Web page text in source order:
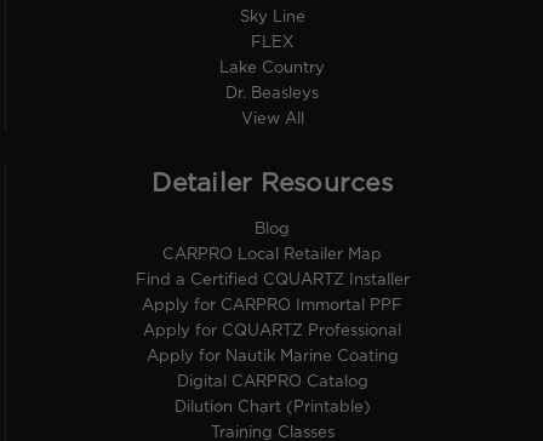
Sky Line
FLEX
Lake Country
Dr. Beasleys
View All
Detailer Resources
Blog
CARPRO Local Retailer Map
Find a Certified CQUARTZ Installer
Apply for CARPRO Immortal PPF
Apply for CQUARTZ Professional
Apply for Nautik Marine Coating
Digital CARPRO Catalog
Dilution Chart (Printable)
Training Classes